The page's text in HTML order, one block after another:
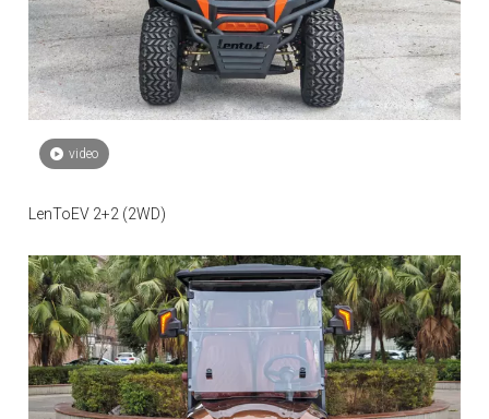
video
LenToEV 2+2 (2WD)